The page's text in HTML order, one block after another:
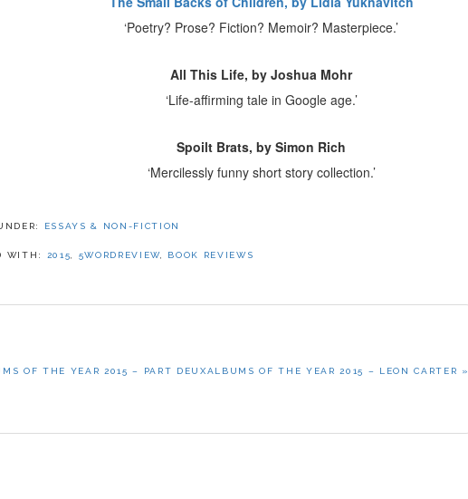
‘Poetry? Prose? Fiction? Memoir? Masterpiece.’
All This Life, by Joshua Mohr
‘Life-affirming tale in Google age.’
Spoilt Brats, by Simon Rich
‘Mercilessly funny short story collection.’
ESSAYS & NON-FICTION
WITH: 2015 5WORDREVIEW BOOK REVIEWS
OF THE YEAR 2015 – PART DEUXALBUMS OF THE YEAR 2015 – LEON CARTER »